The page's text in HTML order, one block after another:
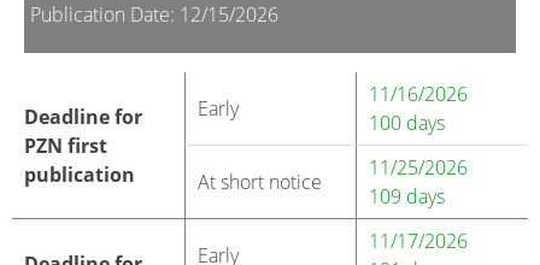
Publication Date: 12/15/2026
Deadline for
PZN first
publication
Early
11/16/2026
100 days
At short notice
11/25/2026
109 days
Early
11/17/2026